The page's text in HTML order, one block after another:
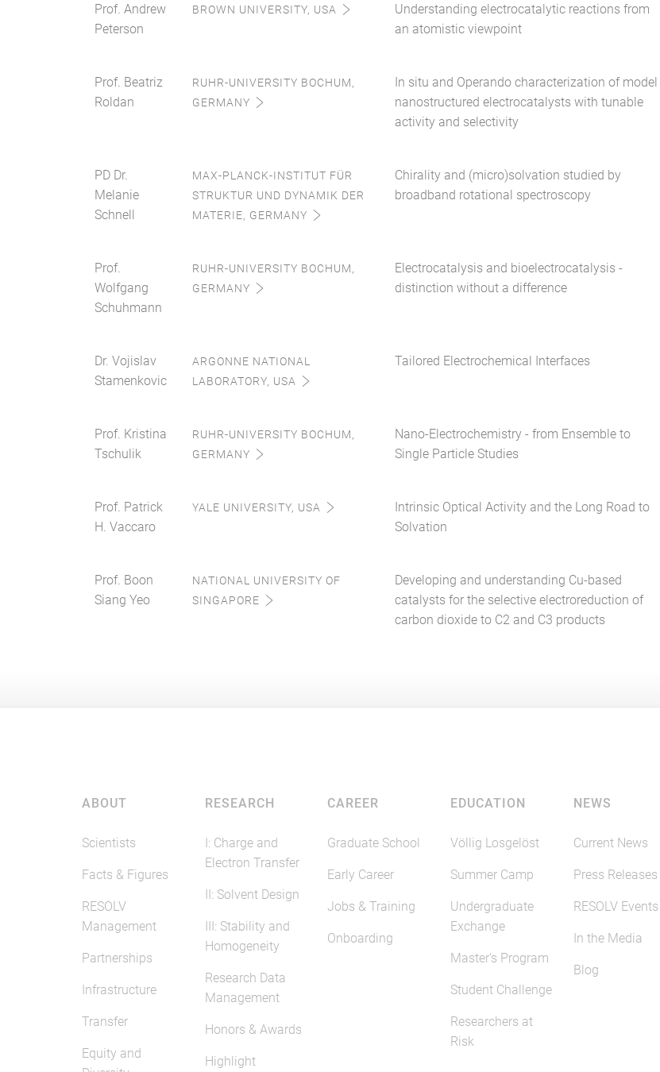
Prof. Andrew
Peterson
BROWN UNIVERSITY, USA
Understanding electrocatalytic reactions from
an atomistic viewpoint
Prof. Beatriz
Roldan
RUHR-UNIVERSITY BOCHUM,
GERMANY
In situ and Operando characterization of model
nanostructured electrocatalysts with tunable
activity and selectivity
PD Dr.
Melanie
Schnell
MAX-PLANCK-INSTITUT FÜR
STRUKTUR UND DYNAMIK DER
MATERIE, GERMANY
Chirality and (micro)solvation studied by
broadband rotational spectroscopy
Prof.
Wolfgang
Schuhmann
RUHR-UNIVERSITY BOCHUM,
GERMANY
Electrocatalysis and bioelectrocatalysis -
distinction without a difference
Dr. Vojislav
Stamenkovic
ARGONNE NATIONAL
LABORATORY, USA
Tailored Electrochemical Interfaces
Prof. Kristina
Tschulik
RUHR-UNIVERSITY BOCHUM,
GERMANY
Nano-Electrochemistry - from Ensemble to
Single Particle Studies
Prof. Patrick
H. Vaccaro
YALE UNIVERSITY, USA
Intrinsic Optical Activity and the Long Road to
Solvation
Prof. Boon
Siang Yeo
NATIONAL UNIVERSITY OF
SINGAPORE
Developing and understanding Cu-based
catalysts for the selective electroreduction of
carbon dioxide to C2 and C3 products
ABOUT
Scientists
Facts & Figures
RESOLV
Management
Partnerships
Infrastructure
Transfer
Equity and
RESEARCH
I: Charge and
Electron Transfer
II: Solvent Design
III: Stability and
Homogeneity
Research Data
Management
Honors & Awards
Highlight
CAREER
Graduate School
Early Career
Jobs & Training
Onboarding
EDUCATION
Völlig Losgelöst
Summer Camp
Undergraduate
Exchange
Master's Program
Student Challenge
Researchers at
Risk
NEWS
Current News
Press Releases
RESOLV Events
In the Media
Blog